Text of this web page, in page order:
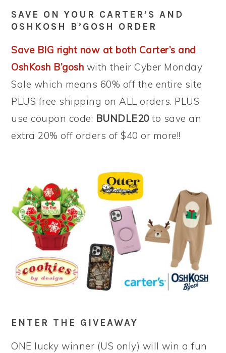
SAVE ON YOUR CARTER’S AND
OSHKOSH B’GOSH ORDER
Save BIG right now at both Carter’s and
OshKosh B’gosh with their Cyber Monday
Sale which means 60% off the entire site
PLUS free shipping on ALL orders. PLUS
use coupon code: BUNDLE20to save an
extra 20% off orders of $40 or more!!
ENTER THE GIVEAWAY
ONE lucky winner (US only) will win a fun